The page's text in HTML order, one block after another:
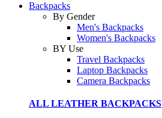
Backpacks
By Gender
Men's Backpacks
Women's Backpacks
BY Use
Travel Backpacks
Laptop Backpacks
Camera Backpacks
ALL LEATHER BACKPACKS